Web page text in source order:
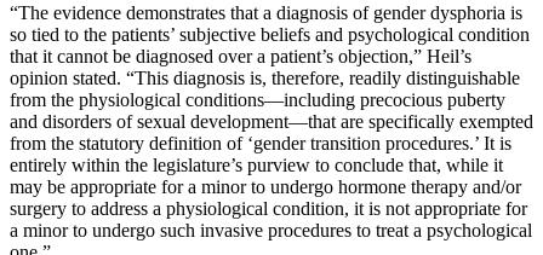
“The evidence demonstrates that a diagnosis of gender dysphoria is
so tied to the patients’ subjective beliefs and psychological condition
that it cannot be diagnosed over a patient’s objection,” Heil’s
opinion stated. “This diagnosis is, therefore, readily distinguishable
from the physiological conditions—including precocious puberty
and disorders of sexual development—that are specifically exempted
from the statutory definition of ‘gender transition procedures.’ It is
entirely within the legislature’s purview to conclude that, while it
may be appropriate for a minor to undergo hormone therapy and/or
surgery to address a physiological condition, it is not appropriate for
a minor to undergo such invasive procedures to treat a psychological